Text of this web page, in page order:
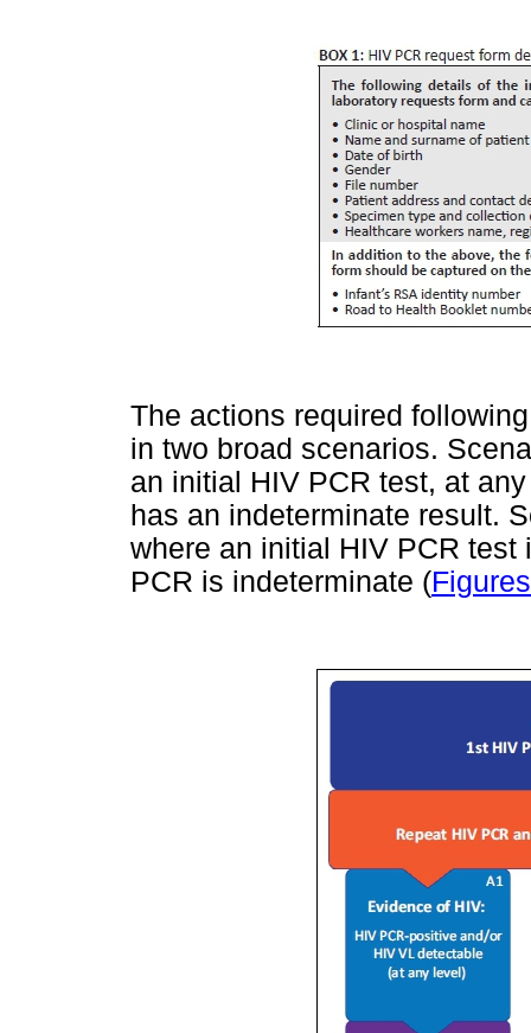
The actions required
in two broad scenarios.
an initial HIV PCR test, at
has an indeterminate result.
where an initial HIV PCR
PCR is indeterminate (